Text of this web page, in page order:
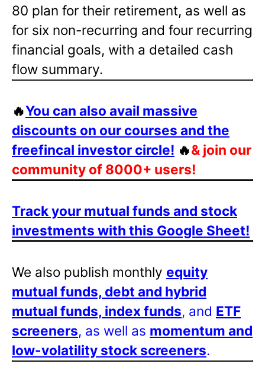
80 plan for their retirement, as well as
for six non-recurring and four recurring
financial goals, with a detailed cash
flow summary.
🔥You can also avail massive
discounts on our courses and the
freefincal investor circle! 🔥& join our
community of 8000+ users!
Track your mutual funds and stock
investments with this Google Sheet!
We also publish monthly equity
mutual funds, debt and hybrid
mutual funds, index funds, and ETF
screeners, as well as momentum and
low-volatility stock screeners.